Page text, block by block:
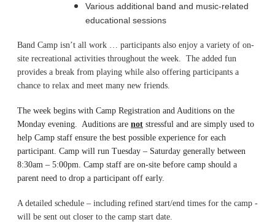
Various additional band and music-related
educational sessions
Band Camp isn’t all work … participants also enjoy a variety of on-
site recreational activities throughout the week. The added fun
provides a break from playing while also offering participants a
chance to relax and meet many new friends.
The week begins with Camp Registration and Auditions on the
Monday evening. Auditions are not stressful and are simply used to
help Camp staff ensure the best possible experience for each
participant. Camp will run Tuesday – Saturday generally between
8:30am – 5:00pm. Camp staff are on-site before camp should a
parent need to drop a participant off early.
A detailed schedule – including refined start/end times for the camp -
will be sent out closer to the camp start date.